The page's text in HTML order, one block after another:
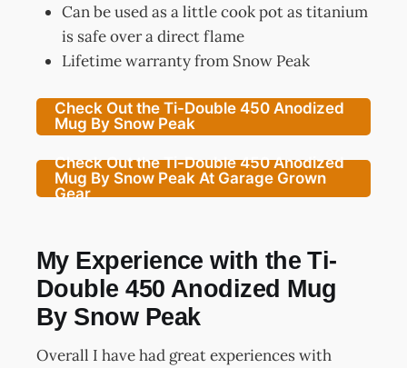
Can be used as a little cook pot as titanium
is safe over a direct flame
Lifetime warranty from Snow Peak
Check Out the Ti-Double 450 Anodized
Mug By Snow Peak
Check Out the Ti-Double 450 Anodized
Mug By Snow Peak At Garage Grown
Gear
My Experience with the Ti-
Double 450 Anodized Mug
By Snow Peak
Overall I have had great experiences with